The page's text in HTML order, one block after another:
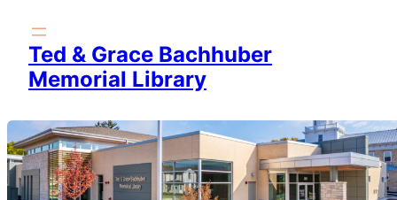
content
Ted & Grace Bachhuber
Memorial Library